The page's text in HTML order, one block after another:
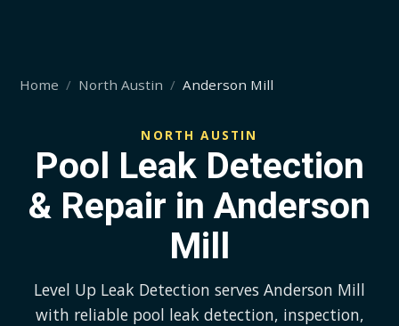
Home North Austin Anderson Mill
NORTH AUSTIN
Pool Leak Detection
& Repair in Anderson
Mill
Level Up Leak Detection serves Anderson Mill
with reliable pool leak detection, inspection,